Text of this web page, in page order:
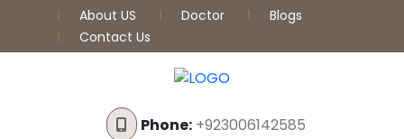
About US Doctor
Blogs
Contact Us
Phone:+923006142585